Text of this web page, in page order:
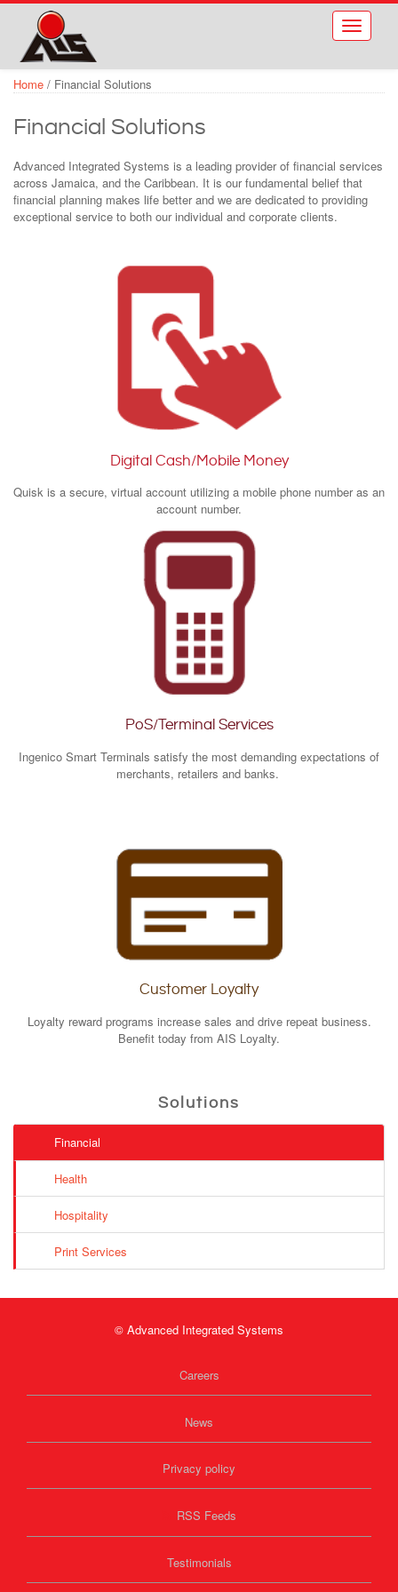
Skip to main content
Toggle
Home / Financial Solutions
Financial Solutions
Advanced Integrated Systems is a leading provider of financial services
across Jamaica, and the Caribbean. It is our fundamental belief that
financial planning makes life better and we are dedicated to providing
exceptional service to both our individual and corporate clients.
Digital Cash/Mobile Money
Quisk is a secure, virtual account utilizing a mobile phone number as an
account number.
PoS/Terminal Services
Ingenico Smart Terminals satisfy the most demanding expectations of
merchants, retailers and banks.
Customer Loyalty
Loyalty reward programs increase sales and drive repeat business.
Benefit today from AIS Loyalty.
Solutions
Financial
Health
Hospitality
Print Services
© Advanced Integrated Systems
Careers
News
Privacy policy
RSS Feeds
Testimonials